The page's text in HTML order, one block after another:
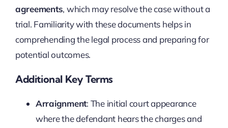
agreements, which may resolve the case without a
trial. Familiarity with these documents helps in
comprehending the legal process and preparing for
potential outcomes.
Additional Key Terms
Arraignment: The initial court appearance
where the defendant hears the charges and